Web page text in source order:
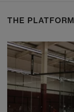
THE PLATFORM